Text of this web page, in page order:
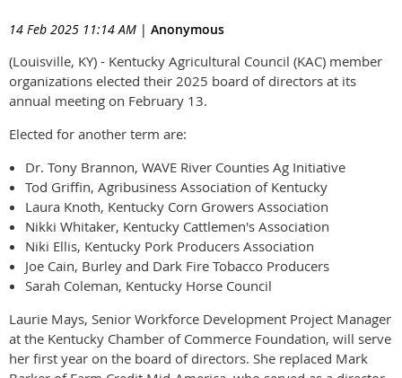
14 Feb 2025 11:14 AM | Anonymous
(Louisville, KY) - Kentucky Agricultural Council (KAC) member
organizations elected their 2025 board of directors at its
annual meeting on February 13.
Elected for another term are:
Dr. Tony Brannon, WAVE River Counties Ag Initiative
Tod Griffin, Agribusiness Association of Kentucky
Laura Knoth, Kentucky Corn Growers Association
Nikki Whitaker, Kentucky Cattlemen's Association
Niki Ellis, Kentucky Pork Producers Association
Joe Cain, Burley and Dark Fire Tobacco Producers
Sarah Coleman, Kentucky Horse Council
Laurie Mays, Senior Workforce Development Project Manager
at the Kentucky Chamber of Commerce Foundation, will serve
her first year on the board of directors. She replaced Mark